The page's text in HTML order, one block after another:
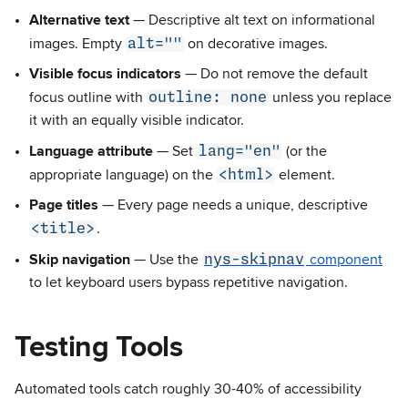
Alternative text— Descriptive alt text on informational
images. Empty alt="" on decorative images.
Visible focus indicators — Do not remove the default
focus outline with outline: none unless you replace
it with an equally visible indicator.
Language attribute — Set lang="en" (or the
appropriate language) on the <html> element.
Page titles — Every page needs a unique, descriptive
<title> .
Skip navigation — Use the nys-skipnav component
to let keyboard users bypass repetitive navigation.
Testing Tools
Automated tools catch roughly 30-40% of accessibility